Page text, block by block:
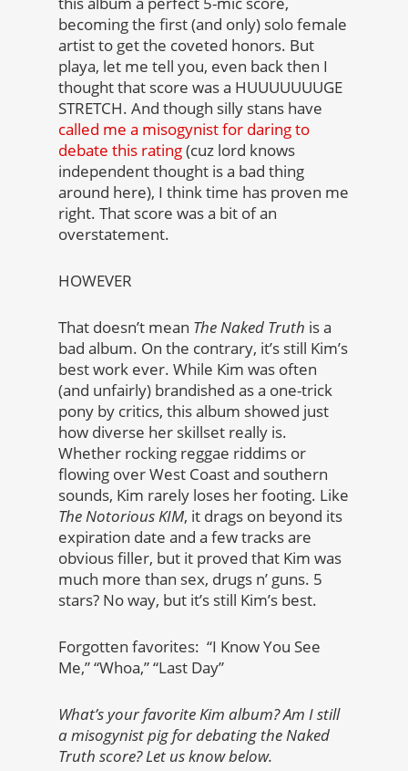
becoming the first (and only) solo female
artist to get the coveted honors. But
playa, let me tell you, even back then I
thought that score was a HUUUUUUUGE
STRETCH. And though silly stans have
called me a misogynist for daring to
debate this rating(cuz lord knows
independent thought is a bad thing
around here), I think time has proven me
right. That score was a bit of an
overstatement.
HOWEVER
That doesn’t mean The Naked Truth is a
bad album. On the contrary, it’s still Kim’s
best work ever. While Kim was often
(and unfairly) brandished as a one-trick
pony by critics, this album showed just
how diverse her skillset really is.
Whether rocking reggae riddims or
flowing over West Coast and southern
sounds, Kim rarely loses her footing. Like
The Notorious KIM, it drags on beyond its
expiration date and a few tracks are
obvious filler, but it proved that Kim was
much more than sex, drugs n’ guns. 5
stars? No way, but it’s still Kim’s best.
Forgotten favorites: “I Know You See
Me,” “Whoa,” “Last Day”
What’s your favorite Kim album? Am I still
a misogynist pig for debating the Naked
Truth score? Let us know below.